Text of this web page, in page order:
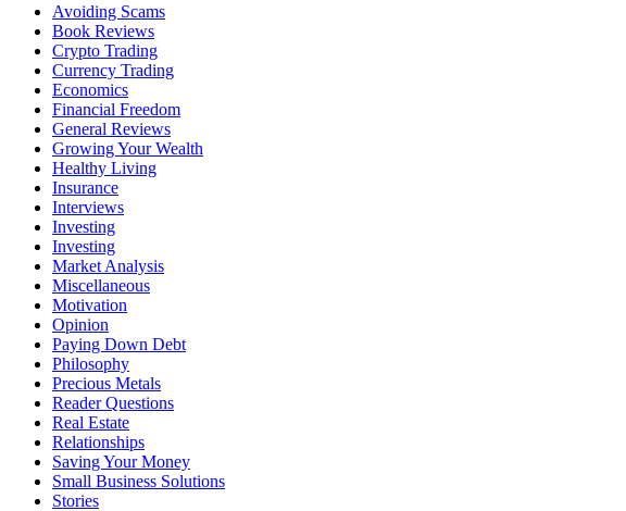
Avoiding Scams
Book Reviews
Crypto Trading
Currency Trading
Economics
Financial Freedom
General Reviews
Growing Your Wealth
Healthy Living
Insurance
Interviews
Investing
Investing
Market Analysis
Miscellaneous
Motivation
Opinion
Paying Down Debt
Philosophy
Precious Metals
Reader Questions
Real Estate
Relationships
Saving Your Money
Small Business Solutions
Stories